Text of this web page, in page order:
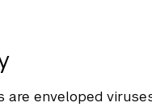
are enveloped